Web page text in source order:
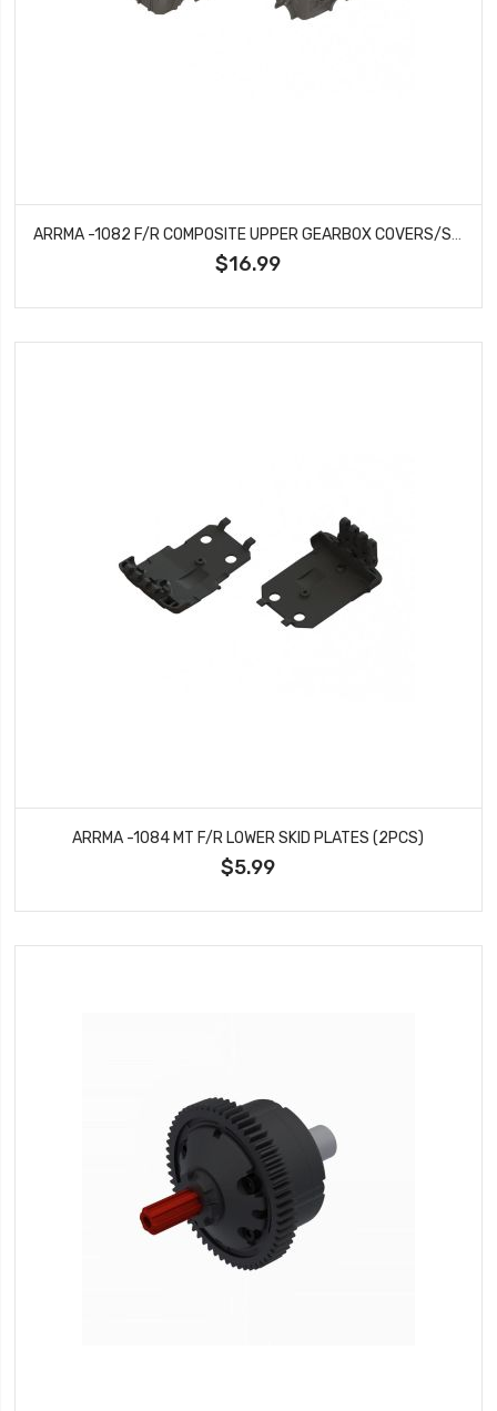
$16.99
ARRMA -1084 MT F/R LOWER SKID PLATES (2PCS)
$5.99